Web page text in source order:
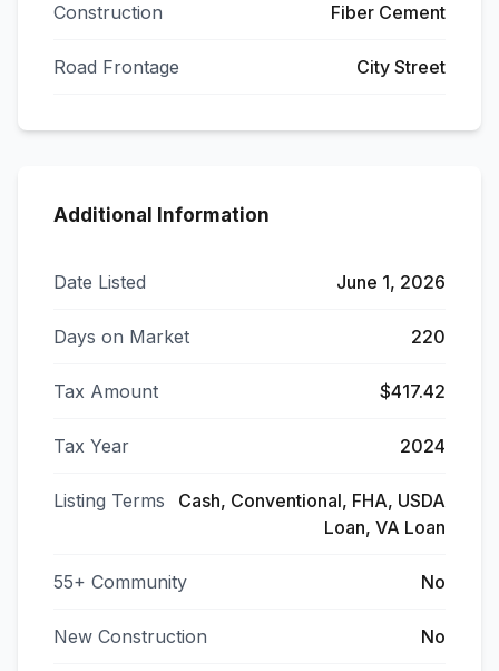
Construction Fiber Cement
Road Frontage City Street
Additional Information
Date Listed June 1, 2026
Days on Market 220
Tax Amount $417.42
Tax Year 2024
Listing Terms
Cash, Conventional, FHA, USDA
Loan, VA Loan
55+ Community No
New Construction No